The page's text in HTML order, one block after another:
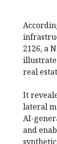
2126, a
real
It
lateral
AI-
and